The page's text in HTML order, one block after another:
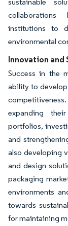
sustainable
collaborations
institutions to
environmental
Innovation and
Success in the
ability to
expanding
portfolios,
and
also developing
and design
packaging
environments
towards
for maintaining